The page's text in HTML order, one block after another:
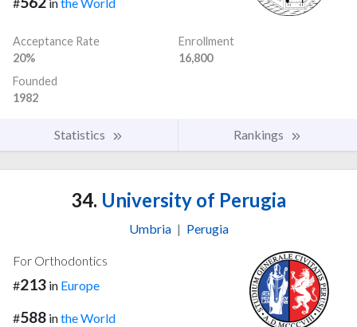
Acceptance Rate
20%
Enrollment
16,800
Founded
1982
Statistics Rankings
34. University of Perugia
Umbria | Perugia
For Orthodontics
#213 in Europe
#588 inthe World